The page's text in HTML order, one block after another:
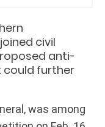
civil
anti-
could further
was among